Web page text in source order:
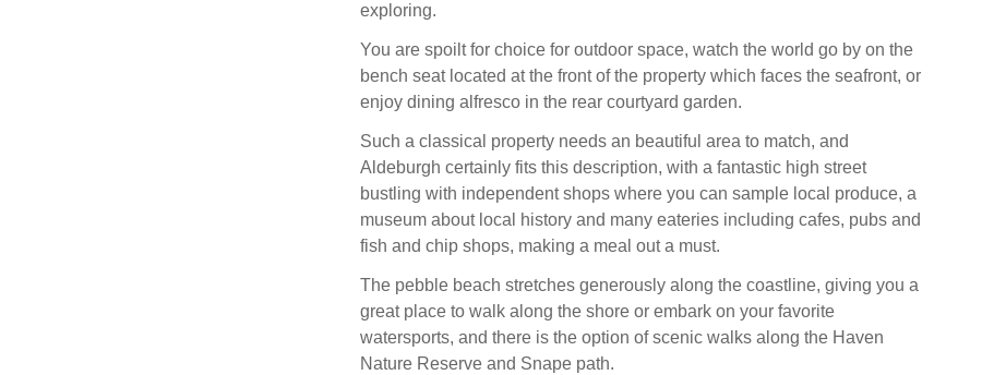
exploring.
You are spoilt for choice for outdoor space, watch the world go by on the
bench seat located at the front of the property which faces the seafront, or
enjoy dining alfresco in the rear courtyard garden.
Such a classical property needs an beautiful area to match, and
Aldeburgh certainly fits this description, with a fantastic high street
bustling with independent shops where you can sample local produce, a
museum about local history and many eateries including cafes, pubs and
fish and chip shops, making a meal out a must.
The pebble beach stretches generously along the coastline, giving you a
great place to walk along the shore or embark on your favorite
watersports, and there is the option of scenic walks along the Haven
Nature Reserve and Snape path.